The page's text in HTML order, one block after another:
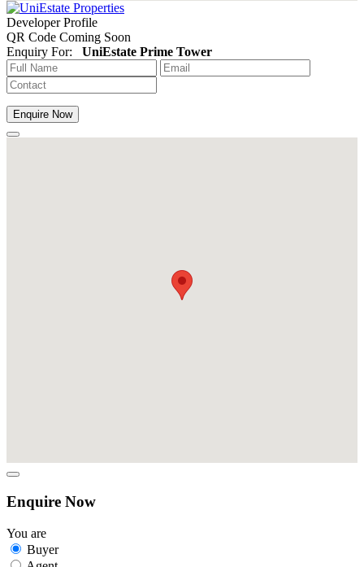
Developer Profile
QR Code Coming Soon
Enquiry For: UniEstate Prime Tower
Enquire Now
Enquire Now
You are
Buyer